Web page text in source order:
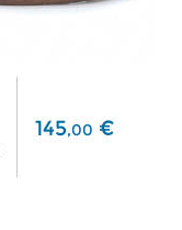
Price
145,00 €